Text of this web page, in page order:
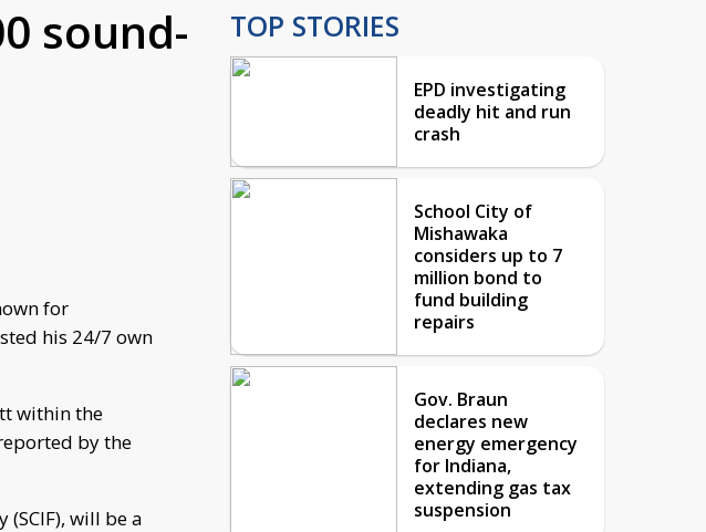
sound-
for
his 24/7 own
within the
by the
will be a
TOP STORIES
EPD investigating
deadly hit and run
crash
School City of
Mishawaka
considers up to 7
million bond to
fund building
repairs
Gov. Braun
declares new
energy emergency
for Indiana,
extending gas tax
suspension